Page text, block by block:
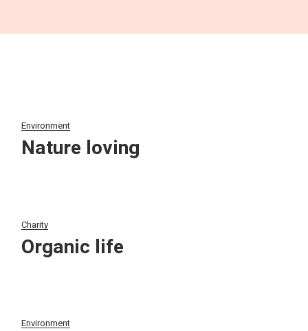
Environment
Nature loving
Charity
Organic life
Environment